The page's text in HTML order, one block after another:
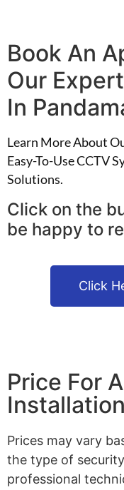
Book An
Our
In
Learn More About
Easy-To-Use CCTV
Solutions.
Click on the
be happy to
Click
Price For
Prices may vary
the type of
professional